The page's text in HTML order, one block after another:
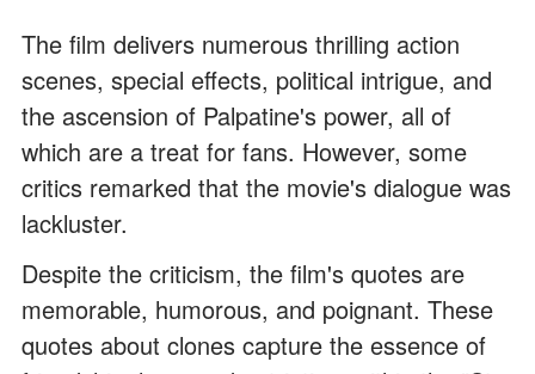
The film delivers numerous thrilling action
scenes, special effects, political intrigue, and
the ascension of Palpatine's power, all of
which are a treat for fans. However, some
critics remarked that the movie's dialogue was
lackluster.
Despite the criticism, the film's quotes are
memorable, humorous, and poignant. These
quotes about clones capture the essence of